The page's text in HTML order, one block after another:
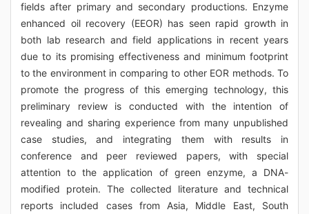
fields after primary and secondary productions. Enzyme
enhanced oil recovery (EEOR) has seen rapid growth in
both lab research and field applications in recent years
due to its promising effectiveness and minimum footprint
to the environment in comparing to other EOR methods. To
promote the progress of this emerging technology, this
preliminary review is conducted with the intention of
revealing and sharing experience from many unpublished
case studies, and integrating them with results in
conference and peer reviewed papers, with special
attention to the application of green enzyme, a DNA-
modified protein. The collected literature and technical
reports included cases from Asia, Middle East, South